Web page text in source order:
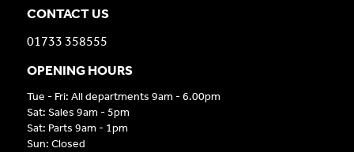
CONTACT US
01733 358555
OPENING HOURS
Tue - Fri: All departments 9am - 6.00pm
Sat: Sales 9am - 5pm
Sat: Parts 9am - 1pm
Sun: Closed